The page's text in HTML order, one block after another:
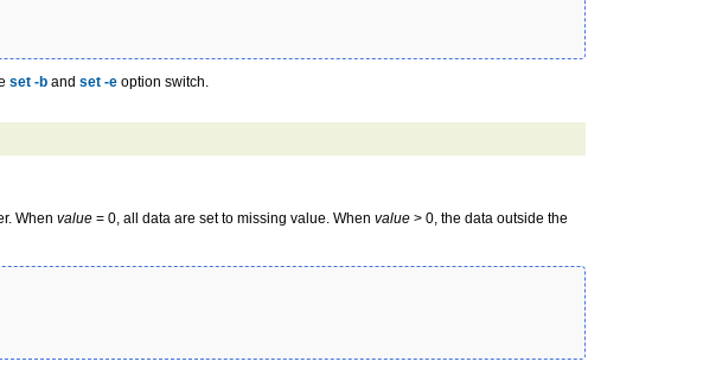
set -b and set -e option switch.
When value = 0, all data are set to missing value. When value > 0, the data outside the